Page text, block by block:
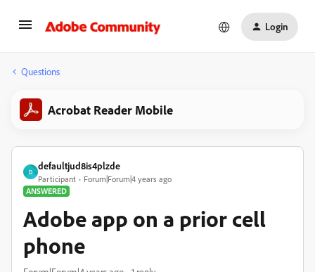
Login
Questions
Acrobat Reader Mobile
D
defaultjud8is4plzde
Participant
Forum|Forum|4 years ago
ANSWERED
Adobe app on a prior cell
phone